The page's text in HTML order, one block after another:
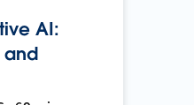
AI:
and